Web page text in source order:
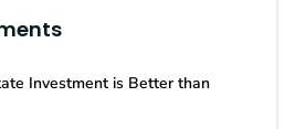
Investment is Better than